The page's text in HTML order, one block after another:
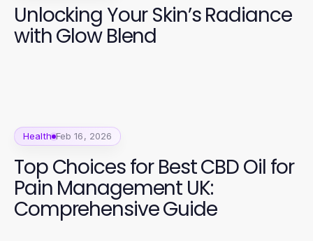
Unlocking Your Skin’s Radiance
with Glow Blend
Health Feb 16, 2026
Top Choices for Best CBD Oil for
Pain Management UK:
Comprehensive Guide